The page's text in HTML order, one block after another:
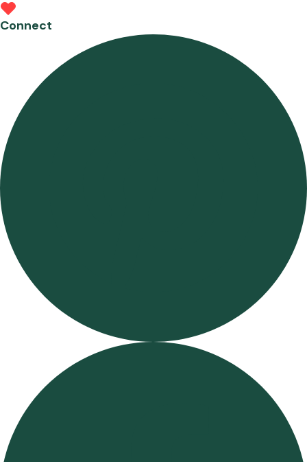
Connect